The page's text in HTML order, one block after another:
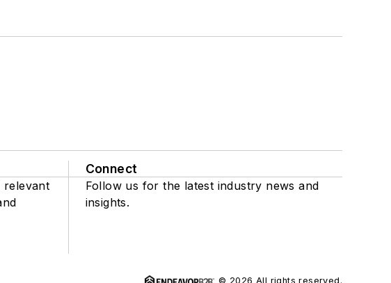
relevant
Connect
Follow us for the latest industry news and
insights.
© 2026 All rights reserved.